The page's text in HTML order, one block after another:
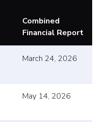
Combined
Financial Report
March 24, 2026
May 14, 2026